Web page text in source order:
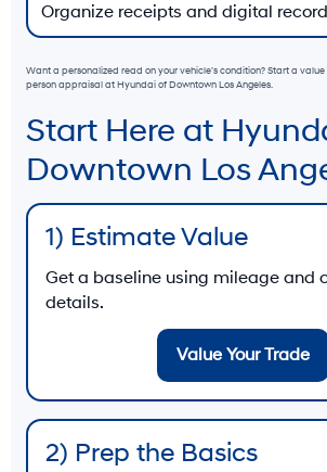
Organize receipts and digital
Want a personalized read on your vehicle’s condition? Start a
person appraisal at Hyundai of Downtown Los Angeles.
Start Here at
Downtown Los
1) Estimate Value
Get a baseline using mileage and
details.
Value Your Trade
2) Prep the Basics